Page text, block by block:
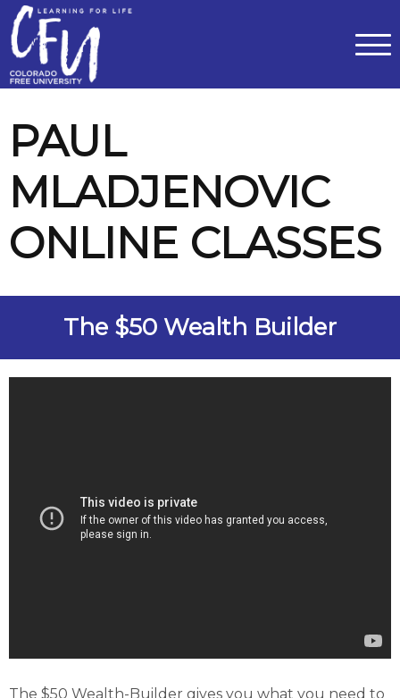
PAUL
MLADJENOVIC
ONLINE CLASSES
The $50 Wealth Builder
The $50 Wealth-Builder gives you what you need to